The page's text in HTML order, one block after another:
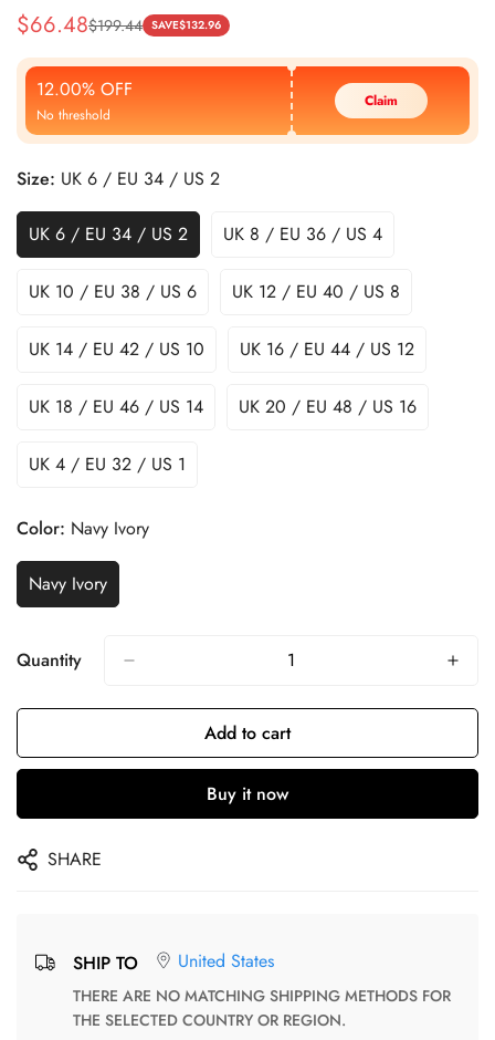
Sale
Price
$66.48
Regular
Price
$199.44 SAVE$132.96
12.00% OFF
No threshold
Claim
Size: UK 6 / EU 34 / US 2
UK 6 / EU 34 / US 2 UK 8 / EU 36 / US 4
UK 10 / EU 38 / US 6 UK 12 / EU 40 / US 8
UK 14 / EU 42 / US 10 UK 16 / EU 44 / US 12
UK 18 / EU 46 / US 14 UK 20 / EU 48 / US 16
UK 4 / EU 32 / US 1
Color: Navy Ivory
Navy Ivory
Quantity
Add to cart
Buy it now
SHARE
SHIP TO United States
THERE ARE NO MATCHING SHIPPING METHODS FOR
THE SELECTED COUNTRY OR REGION.